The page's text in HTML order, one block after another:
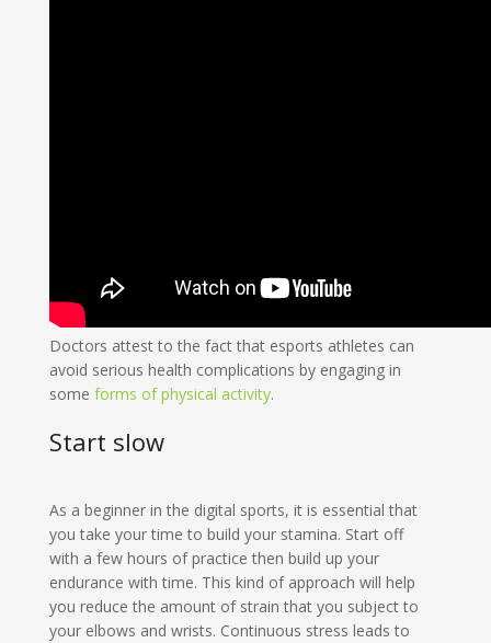
Doctors attest to the fact that esports athletes can
avoid serious health complications by engaging in
some forms of physical activity.
Start slow
As a beginner in the digital sports, it is essential that
you take your time to build your stamina. Start off
with a few hours of practice then build up your
endurance with time. This kind of approach will help
you reduce the amount of strain that you subject to
your elbows and wrists. Continuous stress leads to